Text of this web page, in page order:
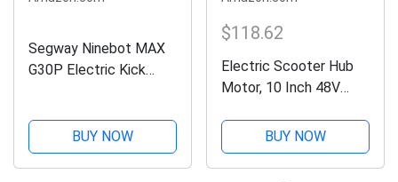
Segway Ninebot MAX
G30P Electric Kick
18.6 MPH, 10"
Pneumatic Tire, Dual
BUY NOW
$118.62
Electric Scooter Hub
Motor, 10 Inch 48V
Brushless Hub Motor,
Aluminum Alloy Electric
Bike Wheel Hub Motor
BUY NOW